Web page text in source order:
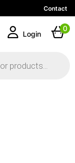
Contact
Login
0